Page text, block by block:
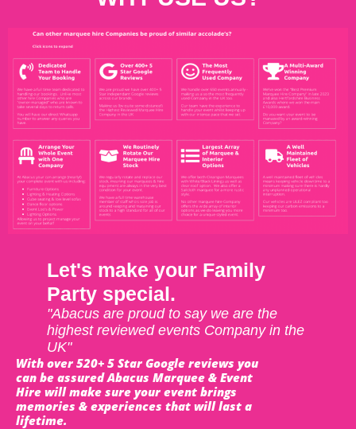
Let's make your Family
Party special.
"Abacus are proud to say we are the
highest reviewed events Company in the
UK"
With over 520+ 5 Star Google reviews you
can be assured Abacus Marquee & Event
Hire will make sure your event brings
memories & experiences that will last a
lifetime.